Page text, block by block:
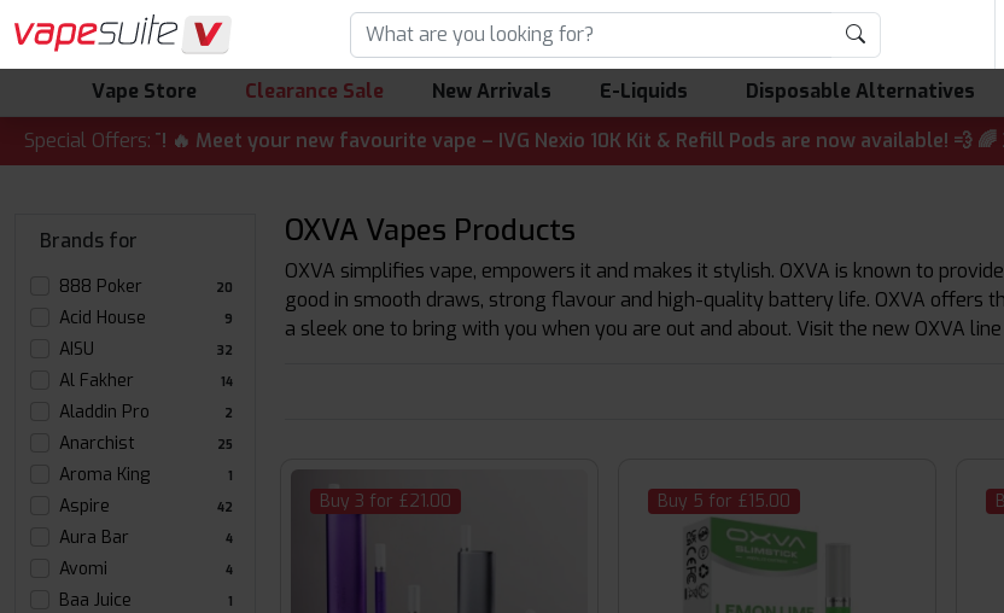
Vape Store Clearance Sale New Arrivals E-Liquids Disposable Alternatives
Special Offers:
ALERT! 🔥 Meet your new favourite vape – IVG Nexio 10K Kit & Refill Pods are now available! 💨 🌈 30
Brands for
888 Poker 20
Acid House 9
AISU 32
Al Fakher 14
Aladdin Pro 2
Anarchist 25
Aroma King 1
Aspire 42
Aura Bar 4
Avomi 4
Baa Juice 1
OXVA Vapes Products
OXVA simplifies vape, empowers it and makes it stylish. OXVA is known to
good in smooth draws, strong flavour and high-quality battery life. OXVA offers
a sleek one to bring with you when you are out and about. Visit the new OXVA
Buy 3 for £21.00 Buy 5 for £15.00